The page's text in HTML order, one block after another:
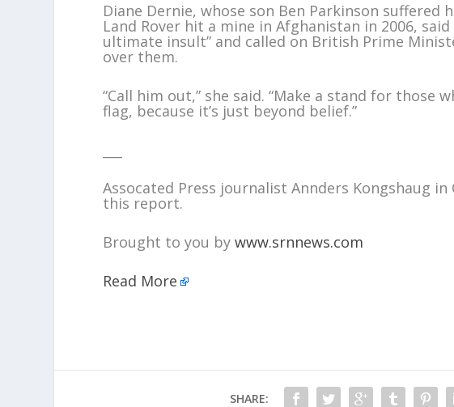
Diane Dernie, whose son Ben Parkinson
Land Rover hit a mine in Afghanistan in 2006,
ultimate insult” and called on British Prime
over them.
“Call him out,” she said. “Make a stand for
flag, because it’s just beyond belief.”
Assocated Press journalist Annders Kongshaug
this report.
Brought to you bywww.srnnews.com
Read More
SHARE: